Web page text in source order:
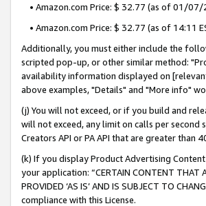
• Amazon.com Price: $ 32.77 (as of 01/
• Amazon.com Price: $ 32.77 (as of 14:11
Additionally, you must either include the
scripted pop-up, or other similar method:
availability information displayed on
above examples, "Details" and "More info"
(j) You will not exceed, or if you build and
will not exceed, any limit on calls per
Creators API or PA API that are greater
(k) If you display Product Advertising
your application: “CERTAIN CONTENT THAT
PROVIDED ‘AS IS’ AND IS SUBJECT TO
compliance with this License.